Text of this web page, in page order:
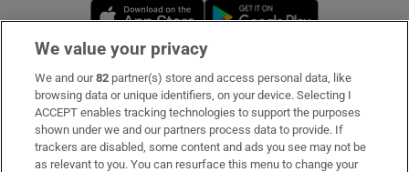
Opens in new window
Subscribe
Support
About Us
We value your privacy
We and our82 partner(s) store and access personal data, like
browsing data or unique identifiers, on your device. Selecting I
ACCEPT enables tracking technologies to support the purposes
shown under we and our partners process data to provide. If
trackers are disabled, some content and ads you see may not be
as relevant to you. You can resurface this menu to change your